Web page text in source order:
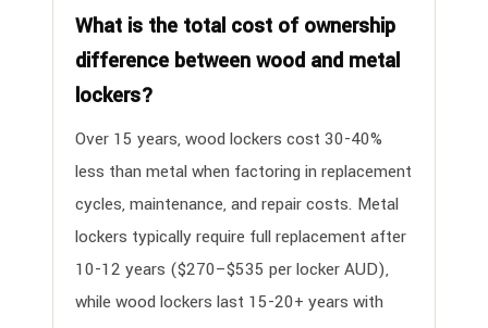
What is the total cost of ownership
difference between wood and metal
lockers?
Over 15 years, wood lockers cost 30-40%
less than metal when factoring in replacement
cycles, maintenance, and repair costs. Metal
lockers typically require full replacement after
10-12 years ($270–$535 per locker AUD),
while wood lockers last 15-20+ years with